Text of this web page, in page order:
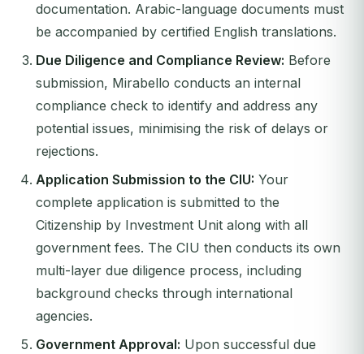
documentation. Arabic-language documents must
be accompanied by certified English translations.
Due Diligence and Compliance Review: Before
submission, Mirabello conducts an internal
compliance check to identify and address any
potential issues, minimising the risk of delays or
rejections.
Application Submission to the CIU: Your
complete application is submitted to the
Citizenship by Investment Unit along with all
government fees. The CIU then conducts its own
multi-layer due diligence process, including
background checks through international
agencies.
Government Approval: Upon successful due